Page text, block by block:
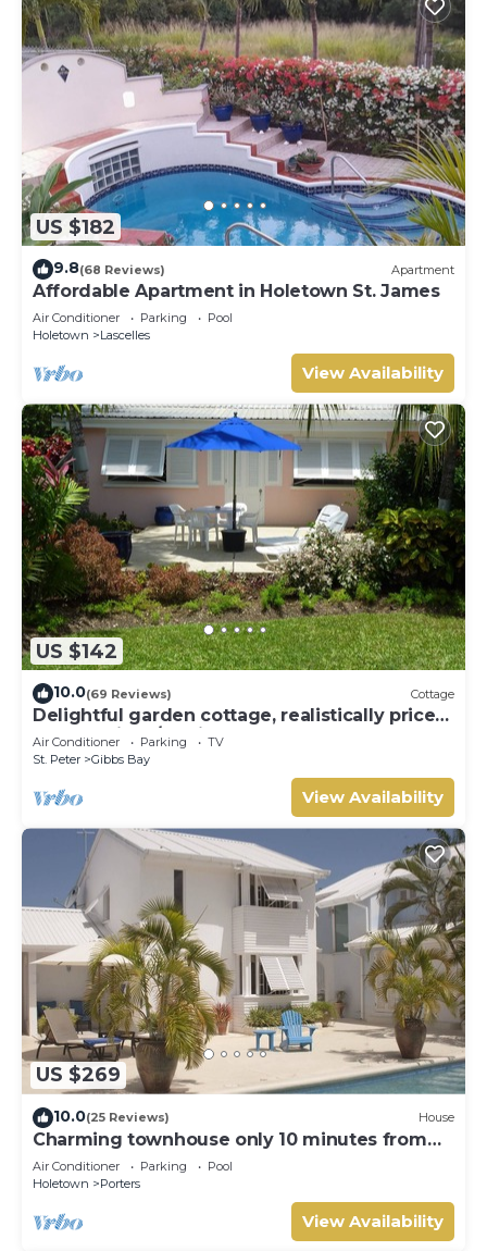
US $182
9.8(68 Reviews) Apartment
Affordable Apartment in Holetown St. James
Air Conditioner Parking
Pool
Holetown
Lascelles
View Availability
US $142
10.0(69 Reviews) Cottage
Delightful garden cottage, realistically priced,
near to Gibbs/Mullins beaches
Air Conditioner Parking
TV
St. Peter
Gibbs Bay
View Availability
US $269
10.0(25 Reviews) House
Charming townhouse only 10 minutes from
the beach!
Air Conditioner Parking
Pool
Holetown
Porters
View Availability